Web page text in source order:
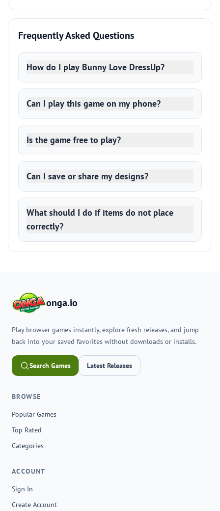
Frequently Asked Questions
How do I play Bunny Love DressUp?
Can I play this game on my phone?
Is the game free to play?
Can I save or share my designs?
What should I do if items do not place
correctly?
onga.io
Play browser games instantly, explore fresh releases, and jump
back into your saved favorites without downloads or installs.
Search Games Latest Releases
BROWSE
Popular Games
Top Rated
Categories
ACCOUNT
Sign In
Create Account